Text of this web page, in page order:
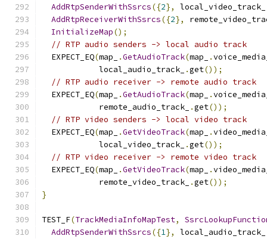
AddRtpSenderWithSsrcs({2}, local_video_track_
AddRtpReceiverWithSsrcs({2},
InitializeMap();
// RTP audio senders -> local audio track
  EXPECT_EQ
(map_ .GetAudioTrack(map_ .
            local_audio_track_
.get());
// RTP audio receiver -> remote audio track
  EXPECT_EQ
(map_ .GetAudioTrack(map_ .
            remote_audio_track_
.get());
// RTP video senders -> local video track
  EXPECT_EQ
(map_ .GetVideoTrack(map_ .
            local_video_track_
.get());
// RTP video receiver -> remote video track
  EXPECT_EQ
(map_ .GetVideoTrack(map_ .
            remote_video_track_
.get());
}
TEST_F(TrackMediaInfoMapTest,
AddRtpSenderWithSsrcs({1}, local_audio_track_